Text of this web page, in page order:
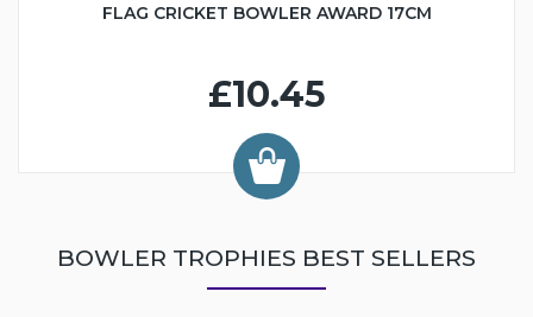
FLAG CRICKET BOWLER AWARD 17CM
£10.45
BOWLER TROPHIES BEST SELLERS